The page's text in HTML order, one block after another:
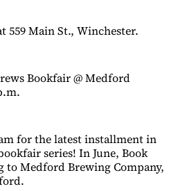
559 Main St., Winchester.
Bookfair @ Medford
for the latest installment in
series! In June, Book
Medford Brewing Company,